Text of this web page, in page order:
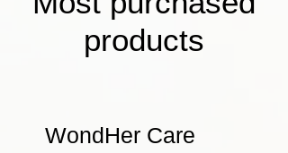
products
WondHer Care